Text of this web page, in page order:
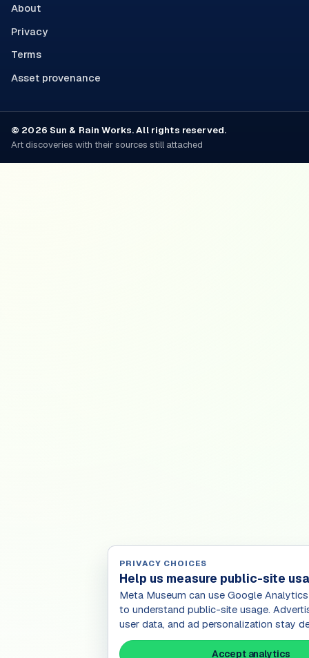
About
Privacy
Terms
Asset provenance
© 2026 Sun & Rain Works. All rights reserved.
Art discoveries with their sources still attached
PRIVACY CHOICES
Help us measure public-site
Meta Museum can use Google
to understand public-site usage.
user data, and ad personalization stay
Accept analytics